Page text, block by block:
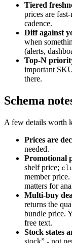
Tiered
prices are
cadence.
Diff against
when
(alerts,
Top-N
important
there.
Schema
A few details worth
Prices are
needed.
Promotional
shelf price;
member
matters for
Multi-buy
returns the
bundle price.
free text.
Stock states